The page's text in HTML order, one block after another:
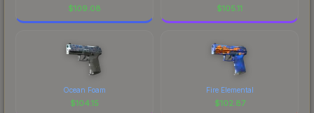
$109.08 $105.11
Ocean Foam
$104.15
Fire Elemental
$102.87